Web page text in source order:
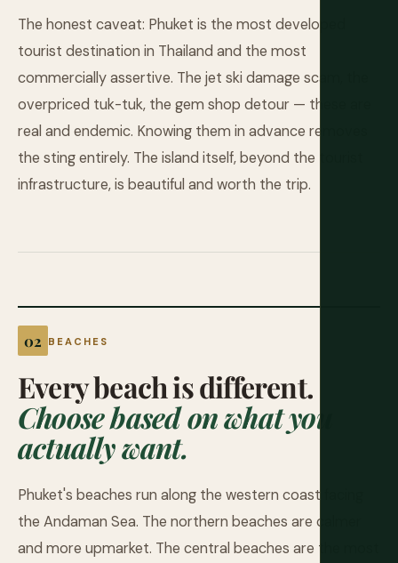
The honest caveat: Phuket is the most developed
tourist destination in Thailand and the most
commercially assertive. The jet ski damage scam, the
overpriced tuk-tuk, the gem shop detour — these are
real and endemic. Knowing them in advance removes
the sting entirely. The island itself, beyond the tourist
infrastructure, is beautiful and worth the trip.
BEACHES
Every beach is different.
Choose based on what you
actually want.
Phuket's beaches run along the western coast facing
the Andaman Sea. The northern beaches are calmer
and more upmarket. The central beaches are the most